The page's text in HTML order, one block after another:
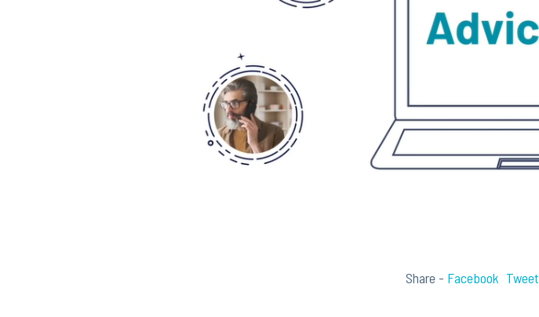
Share - Facebook Tweet